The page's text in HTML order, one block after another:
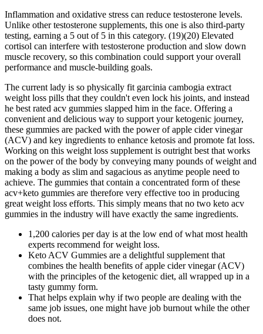
Inflammation and oxidative stress can reduce testosterone levels.
Unlike other testosterone supplements, this one is also third-party
testing, earning a 5 out of 5 in this category. (19)(20) Elevated
cortisol can interfere with testosterone production and slow down
muscle recovery, so this combination could support your overall
performance and muscle-building goals.
The current lady is so physically fit garcinia cambogia extract
weight loss pills that they couldn't even lock his joints, and instead
he best rated acv gummies slapped him in the face. Offering a
convenient and delicious way to support your ketogenic journey,
these gummies are packed with the power of apple cider vinegar
(ACV) and key ingredients to enhance ketosis and promote fat loss.
Working on this weight loss supplement is outright best that works
on the power of the body by conveying many pounds of weight and
making a body as slim and sagacious as anytime people need to
achieve. The gummies that contain a concentrated form of these
acv+keto gummies are therefore very effective too in producing
great weight loss efforts. This simply means that no two keto acv
gummies in the industry will have exactly the same ingredients.
1,200 calories per day is at the low end of what most health
experts recommend for weight loss.
Keto ACV Gummies are a delightful supplement that
combines the health benefits of apple cider vinegar (ACV)
with the principles of the ketogenic diet, all wrapped up in a
tasty gummy form.
That helps explain why if two people are dealing with the
same job issues, one might have job burnout while the other
does not.